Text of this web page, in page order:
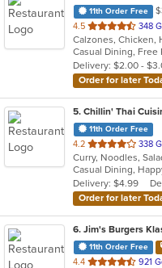
11th Order Free
4.5 out
of
5
stars.
348
Delivery: $2.00 -
Order for later
5. Chillin' Thai
11th Order Free
4.2 out
of
5
stars.
338
Curry, Noodles,
Delivery: $4.99
Order for later
6. Jim's Burgers
11th Order Free
4.4 out
921